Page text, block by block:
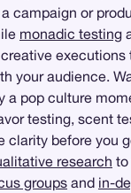
campaign or
monadic testing
executions
your audience.
a pop culture
testing, scent
clarity before you
research to
groups and in-